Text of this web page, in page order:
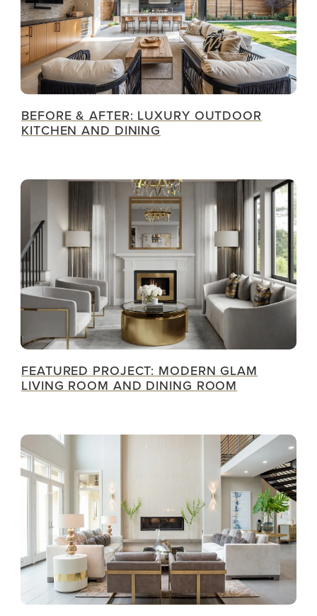
BEFORE & AFTER: LUXURY OUTDOOR
KITCHEN AND DINING
FEATURED PROJECT: MODERN GLAM
LIVING ROOM AND DINING ROOM